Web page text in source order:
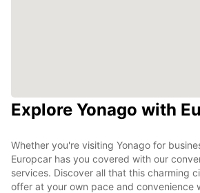
Explore Yonago with
Whether you're visiting Yonago for
Europcar has you covered with our
services. Discover all that this charming
offer at your own pace and convenience